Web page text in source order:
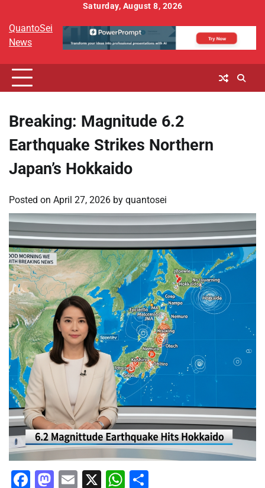
content
Saturday, August 8, 2026
QuantoSei
News
Breaking: Magnitude 6.2
Earthquake Strikes Northern
Japan’s Hokkaido
Posted on April 27, 2026 by quantosei
Facebook
Mastodon
Email
X WhatsApp